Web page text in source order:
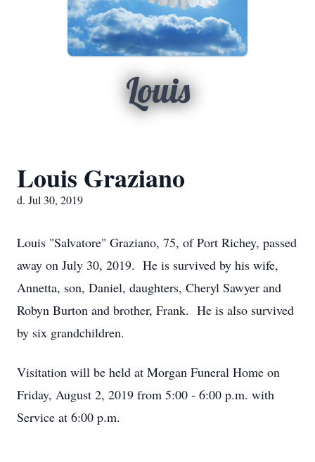
Louis
Louis Graziano
d. Jul 30, 2019
Louis "Salvatore" Graziano, 75, of Port Richey, passed
away on July 30, 2019. He is survived by his wife,
Annetta, son, Daniel, daughters, Cheryl Sawyer and
Robyn Burton and brother, Frank. He is also survived
by six grandchildren.
Visitation will be held at Morgan Funeral Home on
Friday, August 2, 2019 from 5:00 - 6:00 p.m. with
Service at 6:00 p.m.